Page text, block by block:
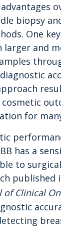
biopsy
One
and
for
has a
to
published
of Clinical